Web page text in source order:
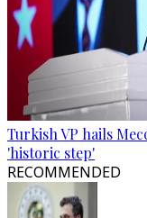
Turkish VP hails
'historic step'
RECOMMENDED